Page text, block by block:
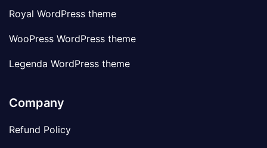
Royal WordPress theme
WooPress WordPress theme
Legenda WordPress theme
Company
Refund Policy